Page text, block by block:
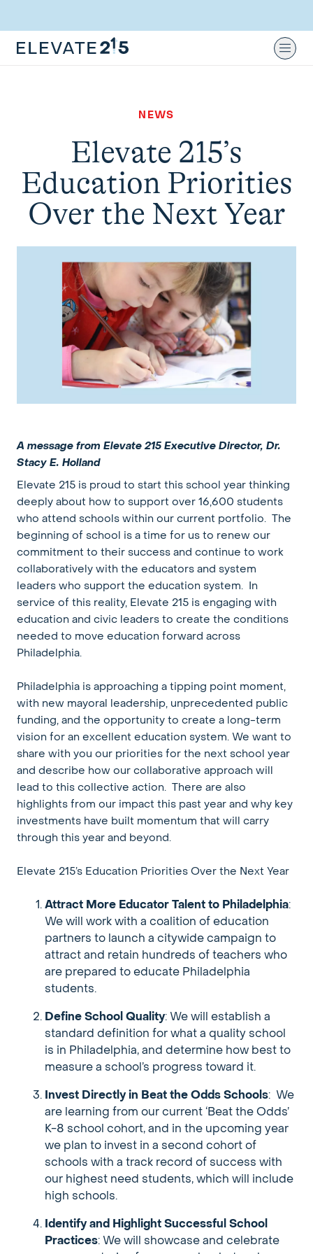
NEWS
Elevate 215’s
Education Priorities
Over the Next Year
A message from Elevate 215 Executive Director, Dr.
Stacy E. Holland
Elevate 215 is proud to start this school year thinking
deeply about how to support over 16,600 students
who attend schools within our current portfolio. The
beginning of school is a time for us to renew our
commitment to their success and continue to work
collaboratively with the educators and system
leaders who support the education system. In
service of this reality, Elevate 215 is engaging with
education and civic leaders to create the conditions
needed to move education forward across
Philadelphia.
Philadelphia is approaching a tipping point moment,
with new mayoral leadership, unprecedented public
funding, and the opportunity to create a long-term
vision for an excellent education system. We want to
share with you our priorities for the next school year
and describe how our collaborative approach will
lead to this collective action. There are also
highlights from our impact this past year and why key
investments have built momentum that will carry
through this year and beyond.
Elevate 215’s Education Priorities Over the Next Year
Attract More Educator Talent to Philadelphia:
We will work with a coalition of education
partners to launch a citywide campaign to
attract and retain hundreds of teachers who
are prepared to educate Philadelphia
students.
Define School Quality: We will establish a
standard definition for what a quality school
is in Philadelphia, and determine how best to
measure a school’s progress toward it.
Invest Directly in Beat the Odds Schools: We
are learning from our current ‘Beat the Odds’
K-8 school cohort, and in the upcoming year
we plan to invest in a second cohort of
schools with a track record of success with
our highest need students, which will include
high schools.
Identify and Highlight Successful School
Practices: We will showcase and celebrate